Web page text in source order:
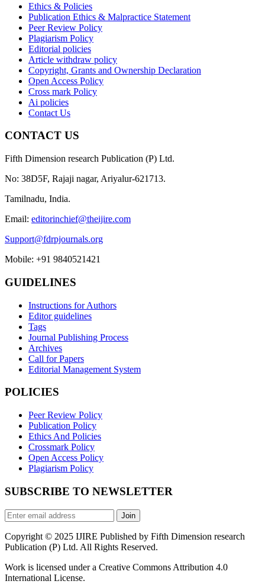
Ethics & Policies
Publication Ethics & Malpractice Statement
Peer Review Policy
Plagiarism Policy
Editorial policies
Article withdraw policy
Copyright, Grants and Ownership Declaration
Open Access Policy
Cross mark Policy
Ai policies
Contact Us
CONTACT US
Fifth Dimension research Publication (P) Ltd.
No: 38D5F, Rajaji nagar, Ariyalur-621713.
Tamilnadu, India.
Email: editorinchief@theijire.com
Support@fdrpjournals.org
Mobile: +91 9840521421
GUIDELINES
Instructions for Authors
Editor guidelines
Tags
Journal Publishing Process
Archives
Call for Papers
Editorial Management System
POLICIES
Peer Review Policy
Publication Policy
Ethics And Policies
Crossmark Policy
Open Access Policy
Plagiarism Policy
SUBSCRIBE TO NEWSLETTER
Join
Copyright © 2025 IJIRE Published by Fifth Dimension research
Publication (P) Ltd. All Rights Reserved.
Work is licensed under a Creative Commons Attribution 4.0
International License.